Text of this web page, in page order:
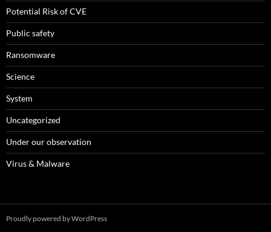
Potential Risk of CVE
Public safety
Ransomware
Science
System
Uncategorized
Under our observation
Virus & Malware
Proudly powered by WordPress